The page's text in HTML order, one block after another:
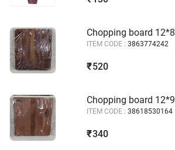
Chopping board 12*8
ITEM CODE : 3863774242
₹ 520
Chopping board 12*9
ITEM CODE : 38618530164
₹340